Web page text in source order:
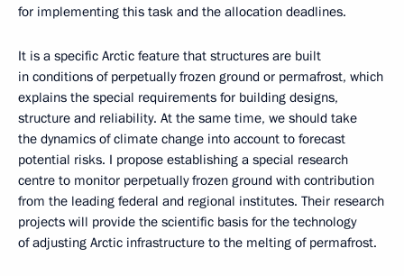
for implementing this task and the allocation deadlines.
It is a specific Arctic feature that structures are built
in conditions of perpetually frozen ground or permafrost, which
explains the special requirements for building designs,
structure and reliability. At the same time, we should take
the dynamics of climate change into account to forecast
potential risks. I propose establishing a special research
centre to monitor perpetually frozen ground with contribution
from the leading federal and regional institutes. Their research
projects will provide the scientific basis for the technology
of adjusting Arctic infrastructure to the melting of permafrost.